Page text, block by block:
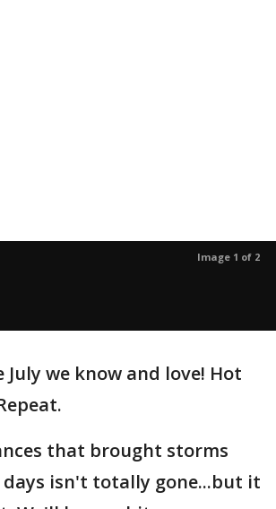
Image 1 of 2
we know and love! Hot
that brought storms
isn't totally gone...but it